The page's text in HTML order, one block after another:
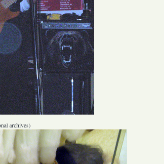
archives)